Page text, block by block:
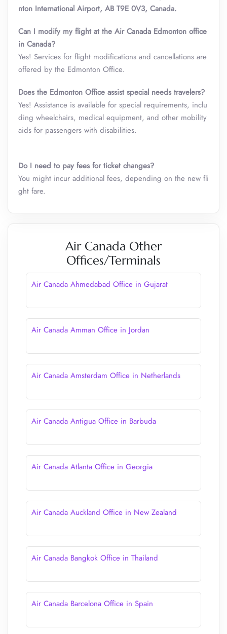
nton International Airport, AB T9E 0V3, Canada.
Can I modify my flight at the Air Canada Edmonton office
in Canada?
Yes! Services for flight modifications and cancellations are
offered by the Edmonton Office.
Does the Edmonton Office assist special needs travelers?
Yes! Assistance is available for special requirements, inclu
ding wheelchairs, medical equipment, and other mobility
aids for passengers with disabilities.
Do I need to pay fees for ticket changes?
You might incur additional fees, depending on the new fli
ght fare.
Air Canada Other
Offices/Terminals
Air Canada Ahmedabad Office in Gujarat
Air Canada Amman Office in Jordan
Air Canada Amsterdam Office in Netherlands
Air Canada Antigua Office in Barbuda
Air Canada Atlanta Office in Georgia
Air Canada Auckland Office in New Zealand
Air Canada Bangkok Office in Thailand
Air Canada Barcelona Office in Spain